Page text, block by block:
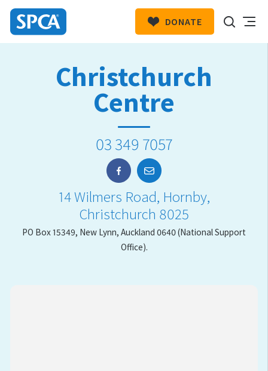
SPCA
DONATE
Christchurch
Centre
03 349 7057
14 Wilmers Road, Hornby,
Christchurch 8025
PO Box 15349, New Lynn, Auckland 0640 (National Support
Office).